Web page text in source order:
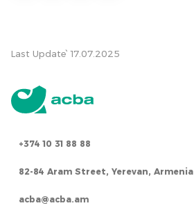
Last Update՝ 17.07.2025
+374 10 31 88 88
82-84 Aram Street, Yerevan, Armenia
acba@acba.am